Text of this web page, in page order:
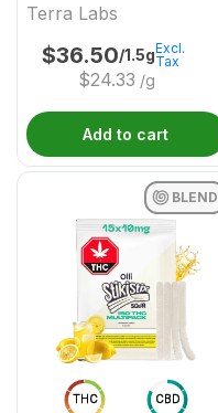
Terra Labs
$36.50/1.5g
$24.33 /g
Excl.
Tax
Add to cart
THC CBD
BLEND